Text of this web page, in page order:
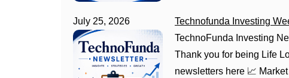
July 25, 2026
Technofunda Investing
TechnoFunda Investing
Thank you for being Life
newsletters here 📈